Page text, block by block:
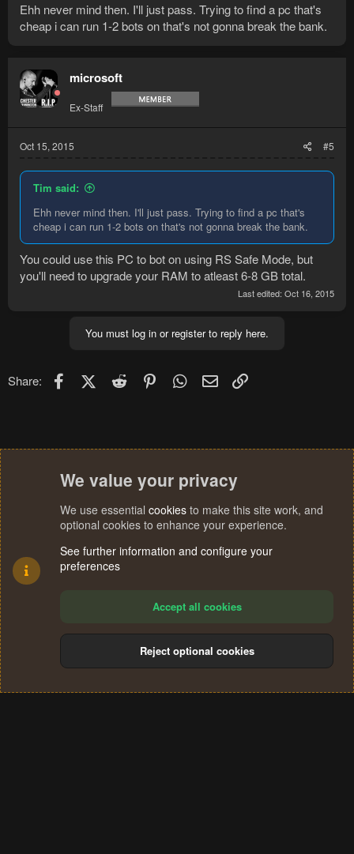
Ehh never mind then. I'll just pass. Trying to find a pc that's
cheap i can run 1-2 bots on that's not gonna break the bank.
microsoft
Ex-Staff
Oct 15, 2015 #5
Tim said:
Ehh never mind then. I'll just pass. Trying to find a pc that's
cheap i can run 1-2 bots on that's not gonna break the bank.
You could use this PC to bot on using RS Safe Mode, but
you'll need to upgrade your RAM to atleast 6-8 GB total.
Last edited: Oct 16, 2015
You must log in or register to reply here.
Share: FacebookX (Twitter)
Reddit PinterestWhatsApp
Email
Terms and rules Privacy policy Help
S
We value your privacy
We use essential cookies to make this site work, and
optional cookies to enhance your experience.
See further information and configure your
preferences
Accept all cookies
Reject optional cookies